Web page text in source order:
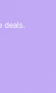
deals.